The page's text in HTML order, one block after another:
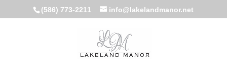
(586) 773-2211 info@lakelandmanor.net